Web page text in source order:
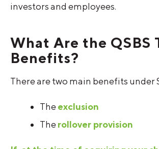
investors and employees.
What Are the QSBS Tax
Benefits?
There are two main benefits under
Theexclusion
Therollover provision